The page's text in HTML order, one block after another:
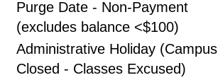
Purge Date - Non-Payment
(excludes balance <$100)
Administrative Holiday (Campus
Closed - Classes Excused)